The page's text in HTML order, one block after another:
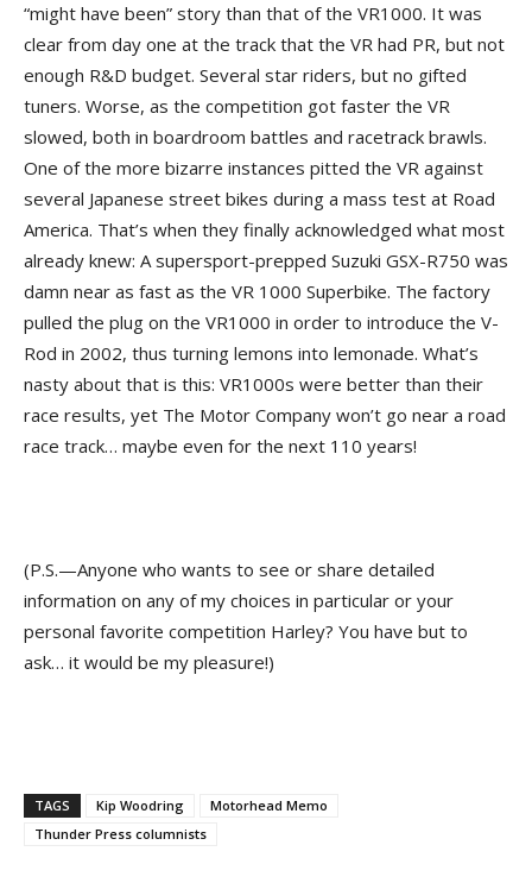
“might have been” story than that of the VR1000. It was
clear from day one at the track that the VR had PR, but not
enough R&D budget. Several star riders, but no gifted
tuners. Worse, as the competition got faster the VR
slowed, both in boardroom battles and racetrack brawls.
One of the more bizarre instances pitted the VR against
several Japanese street bikes during a mass test at Road
America. That’s when they finally acknowledged what most
already knew: A supersport-prepped Suzuki GSX-R750 was
damn near as fast as the VR 1000 Superbike. The factory
pulled the plug on the VR1000 in order to introduce the V-
Rod in 2002, thus turning lemons into lemonade. What’s
nasty about that is this: VR1000s were better than their
race results, yet The Motor Company won’t go near a road
race track… maybe even for the next 110 years!
(P.S.—Anyone who wants to see or share detailed
information on any of my choices in particular or your
personal favorite competition Harley? You have but to
ask… it would be my pleasure!)
TAGS Kip Woodring
Motorhead Memo
Thunder Press columnists